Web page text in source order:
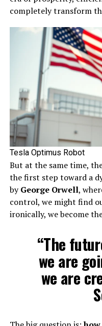
completely transform
Tesla Optimus Robot
But at the same time,
the first step toward a
byGeorge Orwell,
control, we might find
ironically, we become
“The
we are
we are